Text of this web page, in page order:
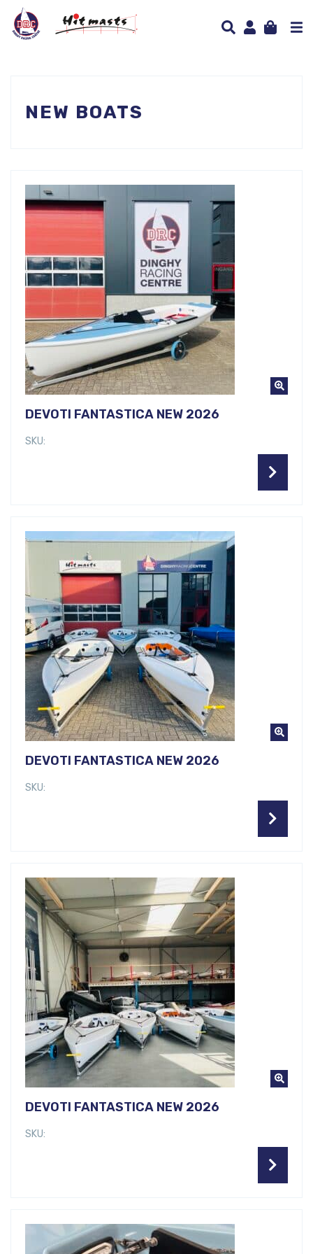
NEW BOATS
DEVOTI FANTASTICA NEW 2026
SKU:
DEVOTI FANTASTICA NEW 2026
SKU:
DEVOTI FANTASTICA NEW 2026
SKU: